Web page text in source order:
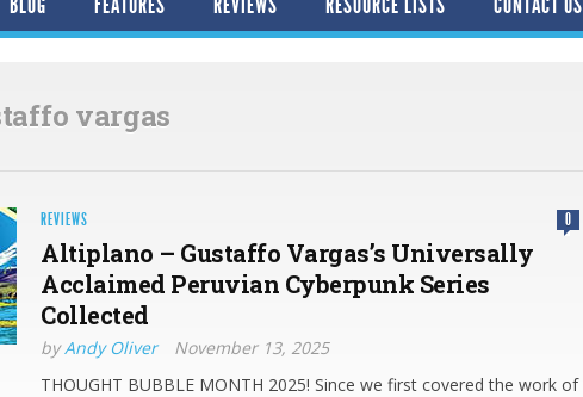
vargas
REVIEWS 0
Altiplano – Gustaffo Vargas’s Universally
Acclaimed Peruvian Cyberpunk Series
Collected
byAndy Oliver
November 13, 2025
THOUGHT BUBBLE MONTH 2025! Since we first covered the work of